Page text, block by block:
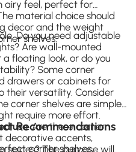
airy feel, perfect for
material choice should
decor and the weight
shelves.
Do you need adjustable
Are wall-mounted
floating look, or do you
Some corner
drawers or cabinets for
their versatility. Consider
corner shelves are simple
require more effort.
use. Are these corner
decorative accents,
spices? The purpose will
Recommendations
corner shelves,